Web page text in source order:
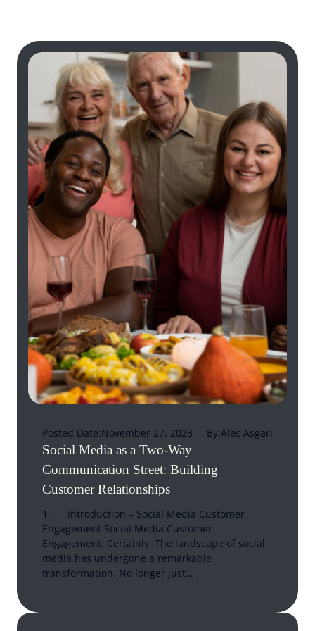
Posted Date:November 27, 2023 By:Alec Asgari
Social Media as a Two-Way
Communication Street: Building
Customer Relationships
1. Introduction – Social Media Customer
Engagement Social Media Customer
Engagement: Certainly, The landscape of social
media has undergone a remarkable
transformation. No longer just…